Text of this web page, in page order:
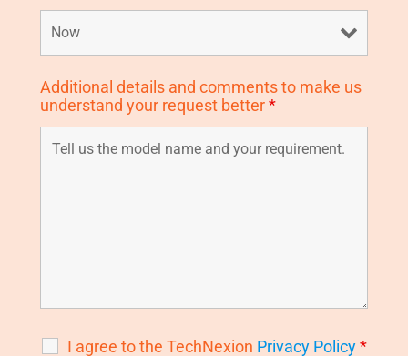
Additional details and comments to make us
understand your request better*
I agree to the TechNexion Privacy Policy*